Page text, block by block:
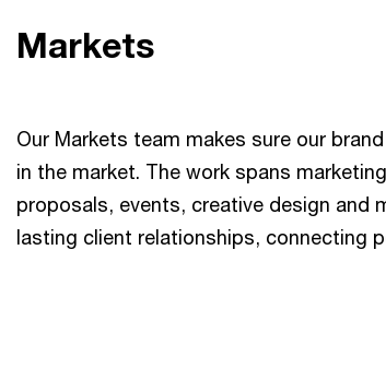
Markets
Our Markets team makes sure our
in the market. The work spans
proposals, events, creative design and
lasting client relationships, connecting